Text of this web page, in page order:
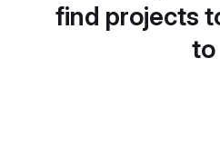
find projects
to